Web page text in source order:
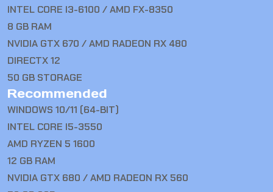
INTEL CORE I3-6100 / AMD FX-8350
8 GB RAM
NVIDIA GTX 670 / AMD RADEON RX 480
DIRECTX 12
50 GB STORAGE
Recommended
WINDOWS 10/11 (64-BIT)
INTEL CORE I5-3550
AMD RYZEN 5 1600
12 GB RAM
NVIDIA GTX 680 / AMD RADEON RX 560